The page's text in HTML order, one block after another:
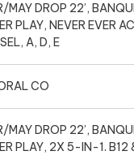
DROP 22’,
PLAY, NEVER EVER
A, D, E
CO
DROP 22’,
PLAY, 2X 5-IN-1. B12